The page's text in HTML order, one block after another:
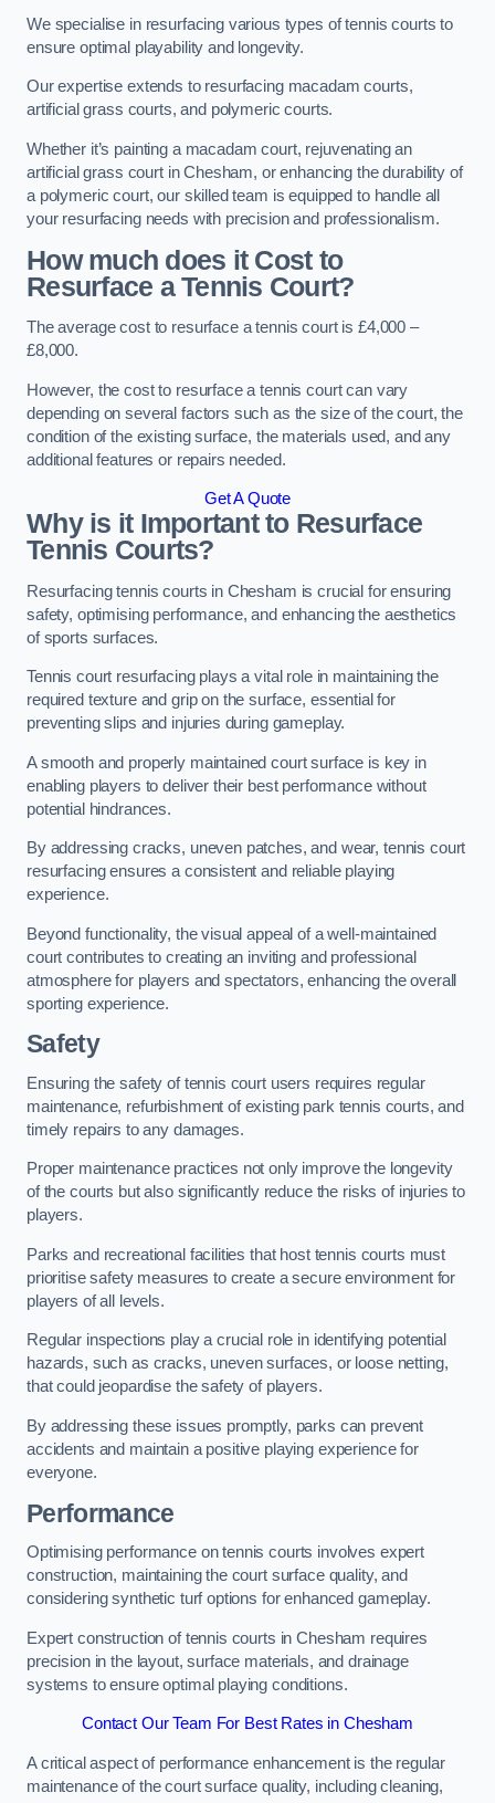
We specialise in resurfacing various types of tennis courts to
ensure optimal playability and longevity.
Our expertise extends to resurfacing macadam courts,
artificial grass courts, and polymeric courts.
Whether it’s painting a macadam court, rejuvenating an
artificial grass court in Chesham, or enhancing the durability of
a polymeric court, our skilled team is equipped to handle all
your resurfacing needs with precision and professionalism.
How much does it Cost to
Resurface a Tennis Court?
The average cost to resurface a tennis court is £4,000 –
£8,000.
However, the cost to resurface a tennis court can vary
depending on several factors such as the size of the court, the
condition of the existing surface, the materials used, and any
additional features or repairs needed.
Get A Quote
Why is it Important to Resurface
Tennis Courts?
Resurfacing tennis courts in Chesham is crucial for ensuring
safety, optimising performance, and enhancing the aesthetics
of sports surfaces.
Tennis court resurfacing plays a vital role in maintaining the
required texture and grip on the surface, essential for
preventing slips and injuries during gameplay.
A smooth and properly maintained court surface is key in
enabling players to deliver their best performance without
potential hindrances.
By addressing cracks, uneven patches, and wear, tennis court
resurfacing ensures a consistent and reliable playing
experience.
Beyond functionality, the visual appeal of a well-maintained
court contributes to creating an inviting and professional
atmosphere for players and spectators, enhancing the overall
sporting experience.
Safety
Ensuring the safety of tennis court users requires regular
maintenance, refurbishment of existing park tennis courts, and
timely repairs to any damages.
Proper maintenance practices not only improve the longevity
of the courts but also significantly reduce the risks of injuries to
players.
Parks and recreational facilities that host tennis courts must
prioritise safety measures to create a secure environment for
players of all levels.
Regular inspections play a crucial role in identifying potential
hazards, such as cracks, uneven surfaces, or loose netting,
that could jeopardise the safety of players.
By addressing these issues promptly, parks can prevent
accidents and maintain a positive playing experience for
everyone.
Performance
Optimising performance on tennis courts involves expert
construction, maintaining the court surface quality, and
considering synthetic turf options for enhanced gameplay.
Expert construction of tennis courts in Chesham requires
precision in the layout, surface materials, and drainage
systems to ensure optimal playing conditions.
Contact Our Team For Best Rates in Chesham
A critical aspect of performance enhancement is the regular
maintenance of the court surface quality, including cleaning,